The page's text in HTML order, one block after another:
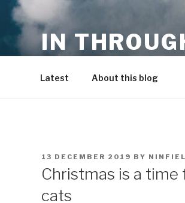
IN
Latest About this blog
POSTED
13 DECEMBER 2019 BY
Christmas is a
cats